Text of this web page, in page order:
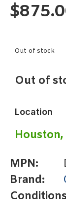
$
Out of stock
Out of
Location
Houston,
MPN:
Brand: